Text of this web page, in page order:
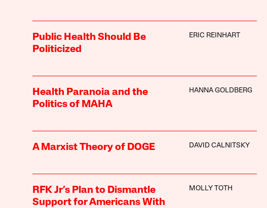
Public Health Should Be
Politicized
ERIC REINHART
Health Paranoia and the
Politics of MAHA
HANNA GOLDBERG
A Marxist Theory of DOGE DAVID CALNITSKY
RFK Jr’s Plan to Dismantle
Support for Americans With
MOLLY TOTH